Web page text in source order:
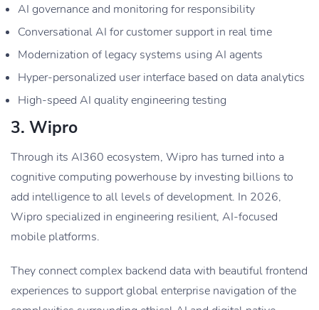
AI governance and monitoring for responsibility
Conversational AI for customer support in real time
Modernization of legacy systems using AI agents
Hyper-personalized user interface based on data analytics
High-speed AI quality engineering testing
3. Wipro
Through its AI360 ecosystem, Wipro has turned into a
cognitive computing powerhouse by investing billions to
add intelligence to all levels of development. In 2026,
Wipro specialized in engineering resilient, AI-focused
mobile platforms.
They connect complex backend data with beautiful frontend
experiences to support global enterprise navigation of the